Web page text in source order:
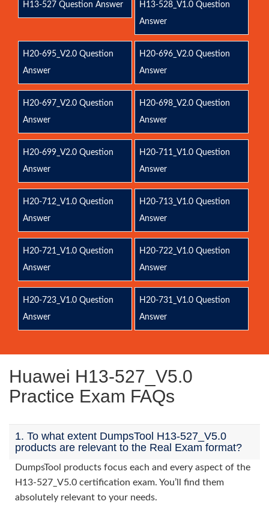
H13-527 Question Answer
H13-528_V1.0 Question
Answer
H20-695_V2.0 Question
Answer
H20-696_V2.0 Question
Answer
H20-697_V2.0 Question
Answer
H20-698_V2.0 Question
Answer
H20-699_V2.0 Question
Answer
H20-711_V1.0 Question
Answer
H20-712_V1.0 Question
Answer
H20-713_V1.0 Question
Answer
H20-721_V1.0 Question
Answer
H20-722_V1.0 Question
Answer
H20-723_V1.0 Question
Answer
H20-731_V1.0 Question
Answer
Huawei H13-527_V5.0
Practice Exam FAQs
1. To what extent DumpsTool H13-527_V5.0
products are relevant to the Real Exam format?
DumpsTool products focus each and every aspect of the
H13-527_V5.0 certification exam. You’ll find them
absolutely relevant to your needs.